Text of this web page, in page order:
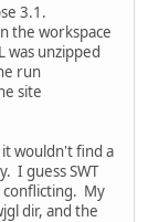
3.1.
the workspace
was unzipped
run
site
wouldn't find a
I guess SWT
conflicting. My
dir, and the